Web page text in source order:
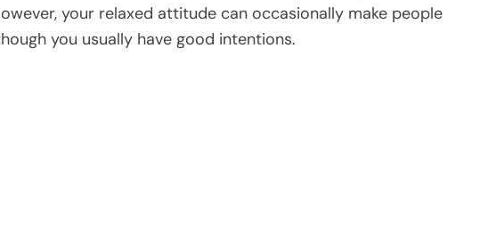
your relaxed attitude can occasionally make people
you usually have good intentions.